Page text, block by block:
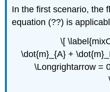
In the first scenario, the
equation (??) is
\[
\dot{m}_{A} +
\Longrightarrow =